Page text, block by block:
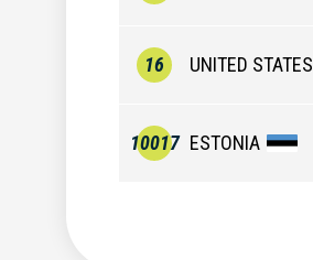
16 UNITED STATES
10017 ESTONIA